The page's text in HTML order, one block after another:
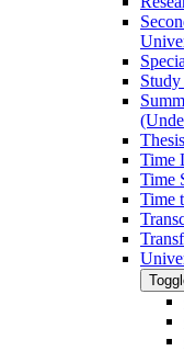
Time
Time
Time